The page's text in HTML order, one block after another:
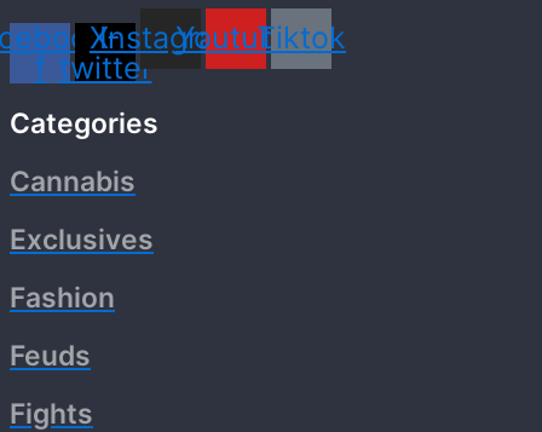
f
X-
twitter
Instagram
YoutubeTiktok
Categories
Cannabis
Exclusives
Fashion
Feuds
Fights